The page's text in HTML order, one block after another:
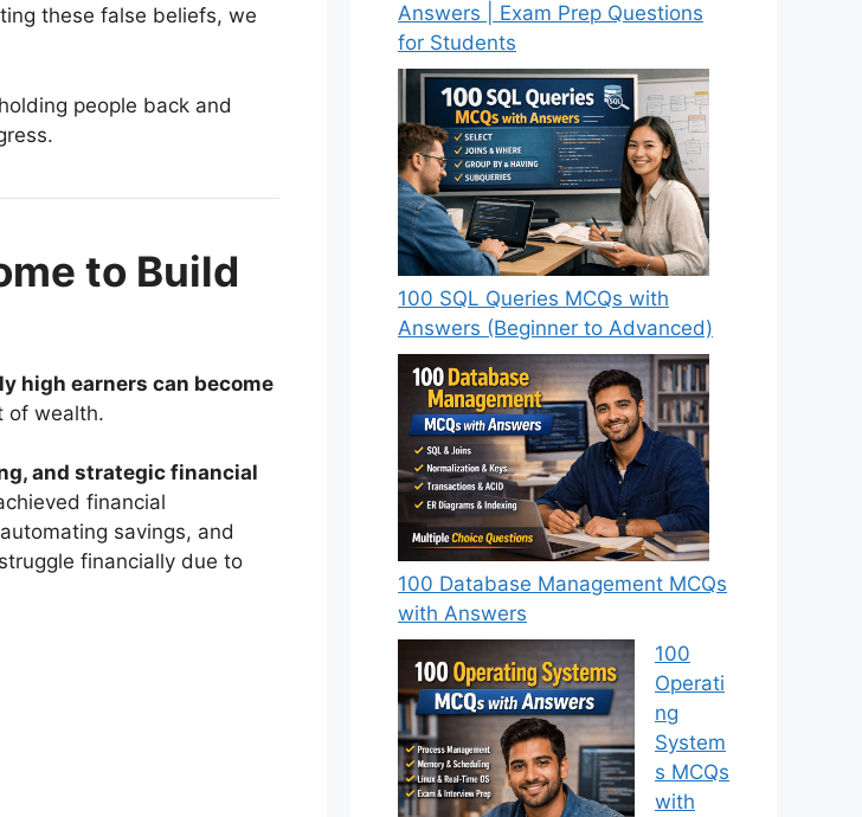
these false beliefs, we
people back and
to Build
high earners can become
of wealth.
and strategic financial
financial
savings, and
financially due to
Answers | Exam Prep Questions
for Students
100 SQL Queries MCQs with
Answers (Beginner to Advanced)
100 Database Management MCQs
with Answers
100
Operati
ng
System
s MCQs
with